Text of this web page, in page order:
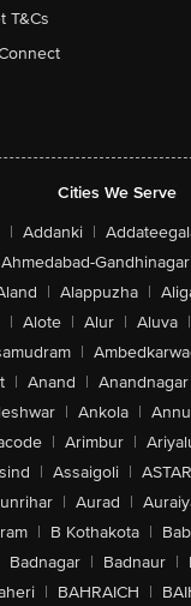
T&Cs
Cities We Serve
| Addanki |
Ahmedabad-Gandhinagar
| Alappuzha |
| Alote | Alur | Aluva |
|
| Anand | Anandnagar
| Ankola |
| Arimbur |
| Assaigoli |
| Aurad |
| B Kothakota |
Badnagar | Badnaur |
| BAHRAICH |